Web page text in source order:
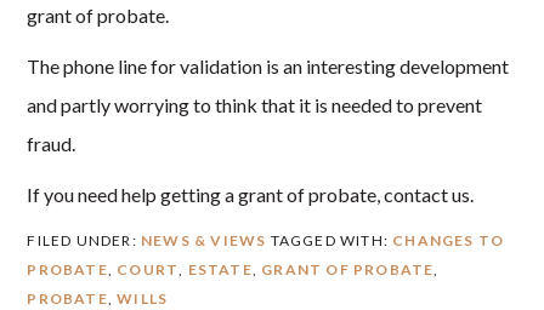
grant of probate.
The phone line for validation is an interesting development
and partly worrying to think that it is needed to prevent
fraud.
If you need help getting a grant of probate, contact us.
FILED UNDER: NEWS & VIEWS TAGGED WITH: CHANGES TO
PROBATE, COURT, ESTATE, GRANT OF PROBATE,
PROBATE,WILLS